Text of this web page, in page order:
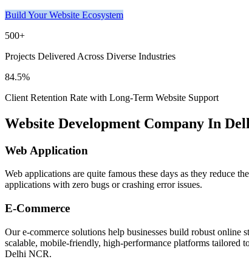
Build Your Website Ecosystem
500+
Projects Delivered Across Diverse Industries
84.5%
Client Retention Rate with Long-Term Website Support
Website Development Company In
Web Application
Web applications are quite famous these days as they reduce
applications with zero bugs or crashing error issues.
E-Commerce
Our e-commerce solutions help businesses build robust online
scalable, mobile-friendly, high-performance platforms tailored
Delhi NCR.